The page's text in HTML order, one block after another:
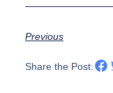
Previous
Share the Post: